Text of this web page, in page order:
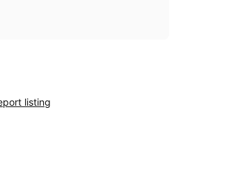
listing